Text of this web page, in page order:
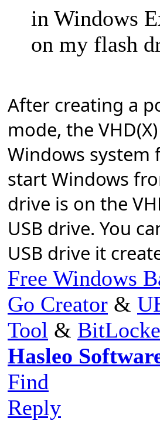
in Windows
on my flash
After creating a
mode, the
Windows
start Windows
drive is on the
USB drive. You
USB drive it
Free Windows
Go Creator &
Tool &
Hasleo
Find
Reply